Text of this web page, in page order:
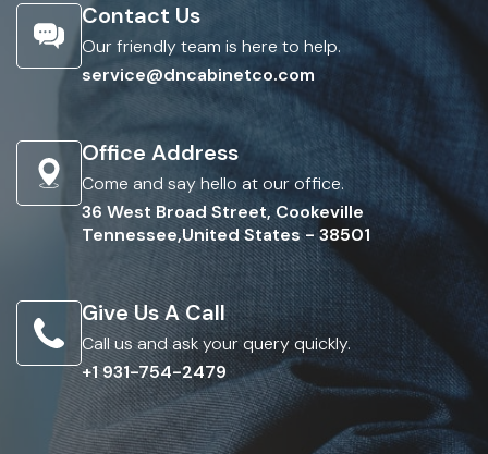
Contact Us
Our friendly team is here to help.
service@dncabinetco.com
Office Address
Come and say hello at our office.
36 West Broad Street, Cookeville
Tennessee,United States - 38501
Give Us A Call
Call us and ask your query quickly.
+1 931-754-2479